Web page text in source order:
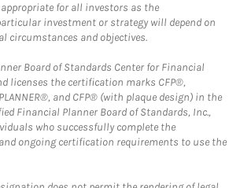
appropriate for all investors as the
investment or strategy will depend on
circumstances and objectives.
Board of Standards Center for Financial
licenses the certification marks CFP®,
PLANNER®, and CFP® (with plaque design) in the
Financial Planner Board of Standards, Inc.,
who successfully complete the
ongoing certification requirements to use the